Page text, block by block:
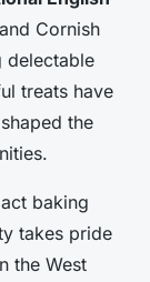
Cornish
delectable
treats have
the
baking
takes pride
the West